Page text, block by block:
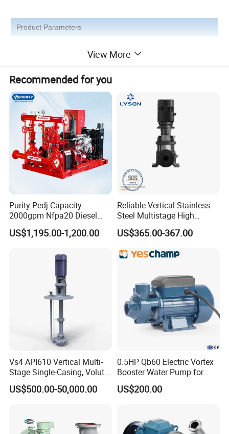
Product Parameters
Main Parameter
SS304, SS316L (1.4301,1.4404)
Provided with material inspection report
Material Non-contact Parts
Max Head
Motor Brand
View More
Recommended for you
Purity Pedj Capacity
2000gpm Nfpa20 Diesel
Engine Fire Water Pump
System
US$1,195.00-1,200.00
Reliable Vertical Stainless
Steel Multistage High
Pressure Pump
US$365.00-367.00
Vs4 API610 Vertical Multi-
Stage Single-Casing, Volute,
Line-Shaft-Driven Sump Self
Priming Acid Chemical
US$500.00-50,000.00
0.5HP Qb60 Electric Vortex
Booster Water Pump for
Domestic
US$200.00